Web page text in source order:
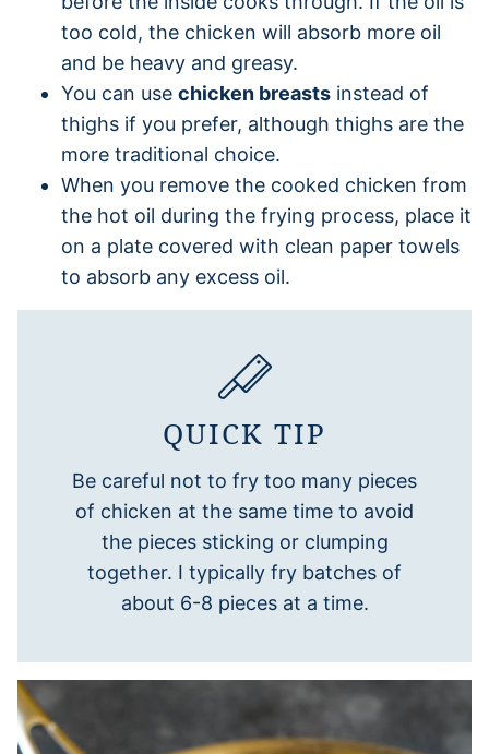
too cold, the chicken will absorb more oil
and be heavy and greasy.
You can use chicken breasts instead of
thighs if you prefer, although thighs are the
more traditional choice.
When you remove the cooked chicken from
the hot oil during the frying process, place it
on a plate covered with clean paper towels
to absorb any excess oil.
QUICK TIP
Be careful not to fry too many pieces
of chicken at the same time to avoid
the pieces sticking or clumping
together. I typically fry batches of
about 6-8 pieces at a time.